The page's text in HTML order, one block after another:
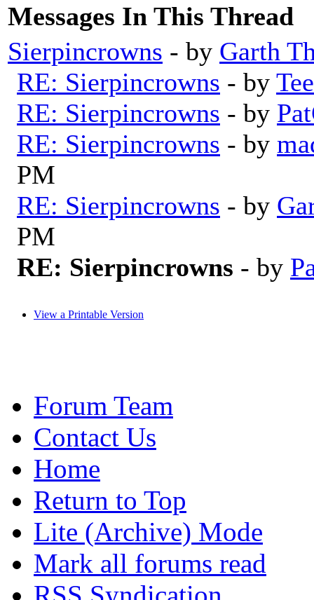
Messages In This Thread
Sierpincrowns - by Garth
RE: Sierpincrowns - by
RE: Sierpincrowns - by
RE: Sierpincrowns - by
PM
RE: Sierpincrowns - by
PM
RE: Sierpincrowns - by
View a Printable Version
Forum Team
Contact Us
Home
Return to Top
Lite (Archive) Mode
Mark all forums read